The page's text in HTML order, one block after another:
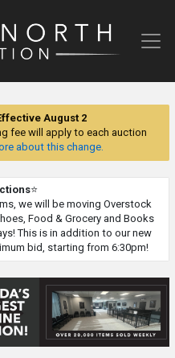
August 2
fee will apply to each auction
about this change.
⭐
we will be moving Overstock
Food & Grocery and Books
This is in addition to our new
bid, starting from 6:30pm!